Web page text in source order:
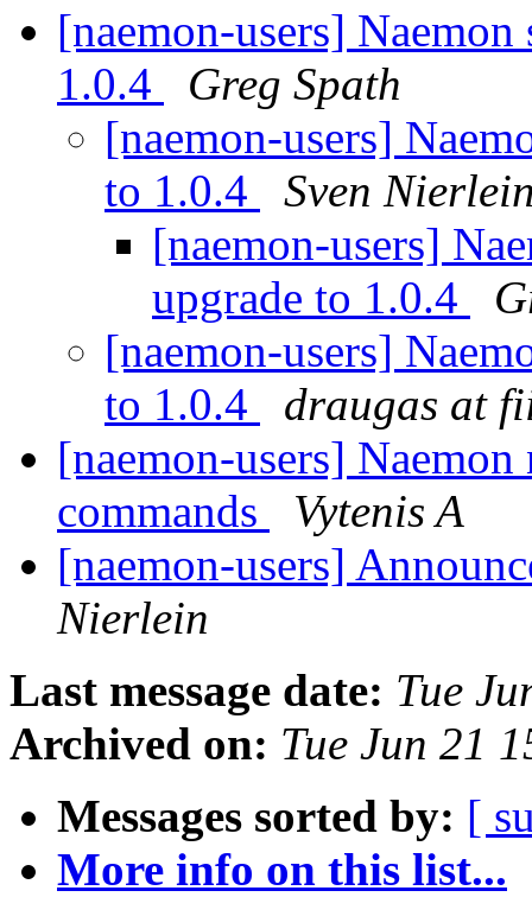
[naemon-users] Naemon
1.0.4
Greg Spath
[naemon-users]
to 1.0.4
Sven
[naemon-users]
upgrade to 1.0.4
[naemon-users]
to 1.0.4
draugas at
[naemon-users]
commands
Vytenis A
[naemon-users]
Nierlein
Last message date: Tue
Archived on: Tue Jun 21
Messages sorted by: [
More info on this list...